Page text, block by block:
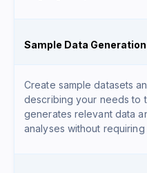
Sample Data
Create sample datasets
describing your needs to
generates relevant data
analyses without